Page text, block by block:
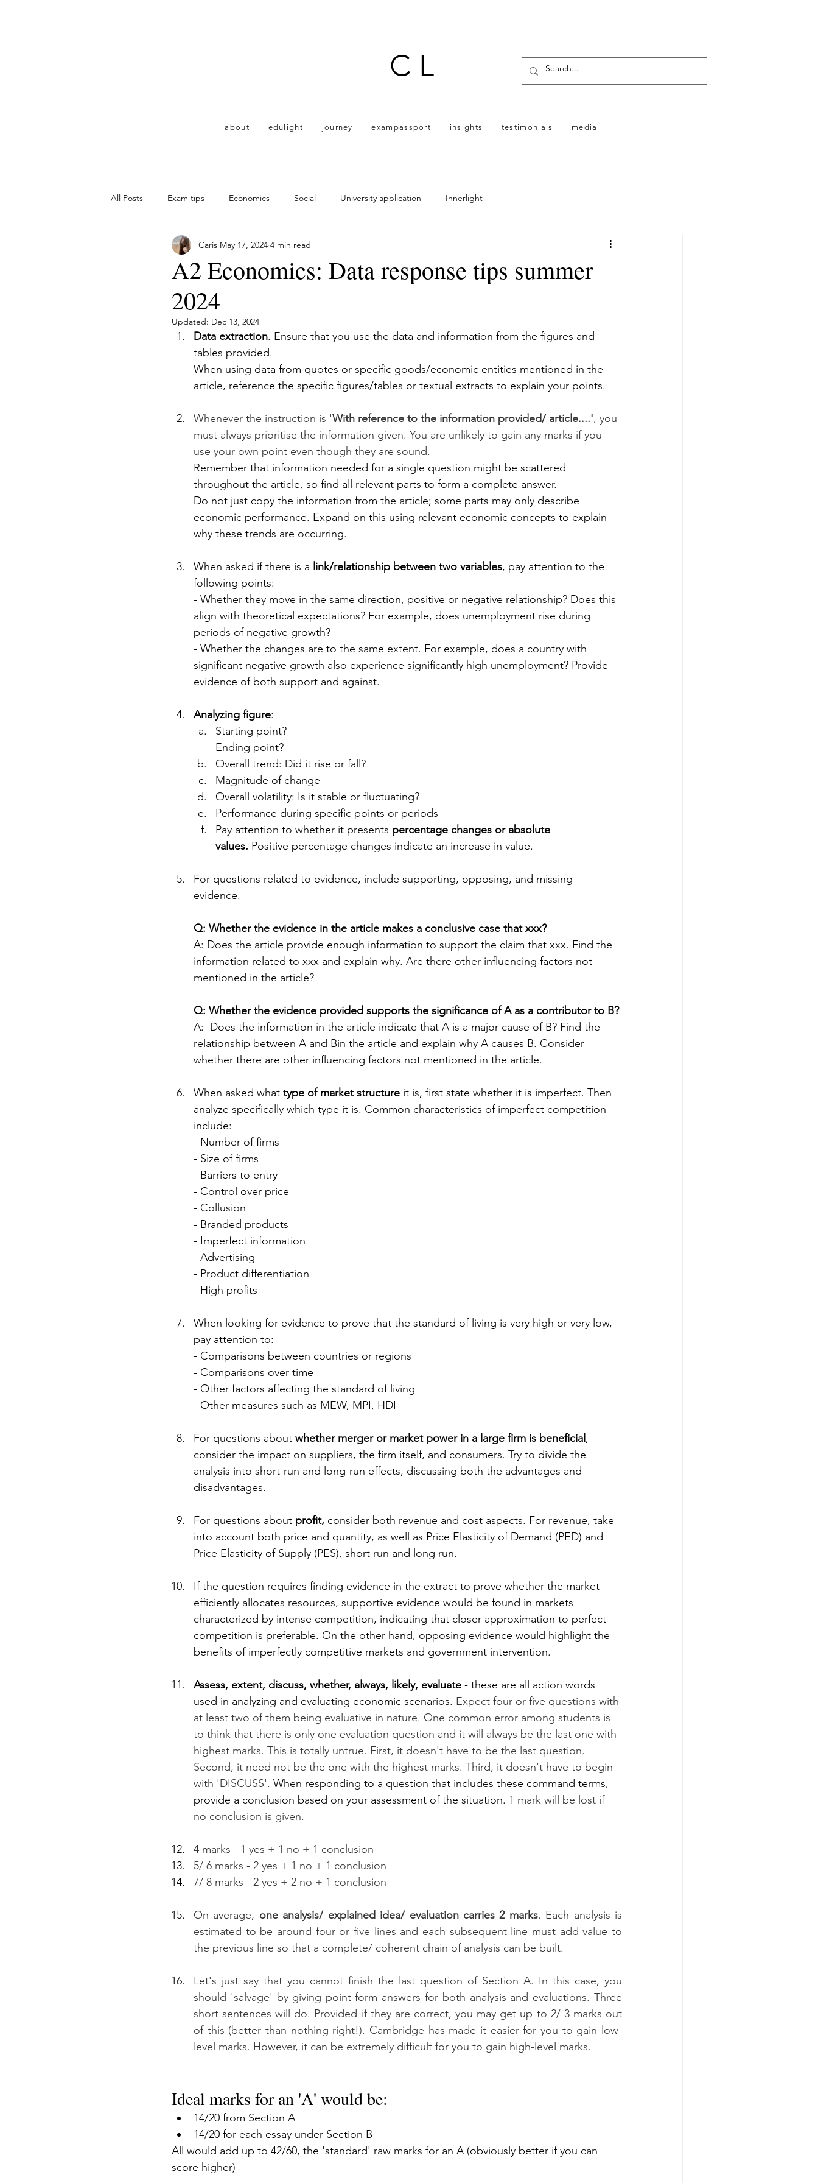
C L
about edulight journey exampassport insights testimonials media
All Posts Exam tips Economics Social University application Innerlight
A2 Economics: Data response tips summer
2024
Caris May 17, 2024 4 min read
Updated: Dec 13, 2024
Data extraction. Ensure that you use the data and information from the figures and
tables provided.
When using data from quotes or specific goods/economic entities mentioned in the
article, reference the specific figures/tables or textual extracts to explain your points.
Whenever the instruction is 'With reference to the information provided/ article....', you
must always prioritise the information given. You are unlikely to gain any marks if you
use your own point even though they are sound.
Remember that information needed for a single question might be scattered
throughout the article, so find all relevant parts to form a complete answer.
Do not just copy the information from the article; some parts may only describe
economic performance. Expand on this using relevant economic concepts to explain
why these trends are occurring.
When asked if there is a link/relationship between two variables, pay attention to the
following points:
- Whether they move in the same direction, positive or negative relationship? Does this
align with theoretical expectations? For example, does unemployment rise during
periods of negative growth?
- Whether the changes are to the same extent. For example, does a country with
significant negative growth also experience significantly high unemployment? Provide
evidence of both support and against.
Analyzing figure:
Starting point?
Ending point?
Overall trend: Did it rise or fall?
Magnitude of change
Overall volatility: Is it stable or fluctuating?
Performance during specific points or periods
Pay attention to whether it presents percentage changes or absolute
values. Positive percentage changes indicate an increase in value.
For questions related to evidence, include supporting, opposing, and missing
evidence.
Q: Whether the evidence in the article makes a conclusive case that xxx?
A: Does the article provide enough information to support the claim that xxx. Find the
information related to xxx and explain why. Are there other influencing factors not
mentioned in the article?
Q: Whether the evidence provided supports the significance of A as a contributor to B?
A:  Does the information in the article indicate that A is a major cause of B? Find the
relationship between A and Bin the article and explain why A causes B. Consider
whether there are other influencing factors not mentioned in the article.
When asked what type of market structure it is, first state whether it is imperfect. Then
analyze specifically which type it is. Common characteristics of imperfect competition
include:
- Number of firms
- Size of firms
- Barriers to entry
- Control over price
- Collusion
- Branded products
- Imperfect information
- Advertising
- Product differentiation
- High profits
When looking for evidence to prove that the standard of living is very high or very low,
pay attention to:
- Comparisons between countries or regions
- Comparisons over time
- Other factors affecting the standard of living
- Other measures such as MEW, MPI, HDI
For questions about whether merger or market power in a large firm is beneficial ,
consider the impact on suppliers, the firm itself, and consumers. Try to divide the
analysis into short-run and long-run effects, discussing both the advantages and
disadvantages.
For questions about profit, consider both revenue and cost aspects. For revenue, take
into account both price and quantity, as well as Price Elasticity of Demand (PED) and
Price Elasticity of Supply (PES), short run and long run.
If the question requires finding evidence in the extract to prove whether the market
efficiently allocates resources, supportive evidence would be found in markets
characterized by intense competition, indicating that closer approximation to perfect
competition is preferable. On the other hand, opposing evidence would highlight the
benefits of imperfectly competitive markets and government intervention.
Assess, extent, discuss, whether, always, likely, evaluate - these are all action words
used in analyzing and evaluating economic scenarios. Expect four or five questions with
at least two of them being evaluative in nature. One common error among students is
to think that there is only one evaluation question and it will always be the last one with
highest marks. This is totally untrue. First, it doesn't have to be the last question.
Second, it need not be the one with the highest marks. Third, it doesn't have to begin
with 'DISCUSS'. When responding to a question that includes these command terms,
provide a conclusion based on your assessment of the situation. 1 mark will be lost if
no conclusion is given.
4 marks - 1 yes + 1 no + 1 conclusion
5/ 6 marks - 2 yes + 1 no + 1 conclusion
7/ 8 marks - 2 yes + 2 no + 1 conclusion
On average, one analysis/ explained idea/ evaluation carries 2 marks. Each analysis is
estimated to be around four or five lines and each subsequent line must add value to
the previous line so that a complete/ coherent chain of analysis can be built.
Let's just say that you cannot finish the last question of Section A. In this case, you
should 'salvage' by giving point-form answers for both analysis and evaluations. Three
short sentences will do. Provided if they are correct, you may get up to 2/ 3 marks out
of this (better than nothing right!). Cambridge has made it easier for you to gain low-
level marks. However, it can be extremely difficult for you to gain high-level marks.
Ideal marks for an 'A' would be:
14/20 from Section A
14/20 for each essay under Section B
All would add up to 42/60, the 'standard' raw marks for an A (obviously better if you can
score higher)